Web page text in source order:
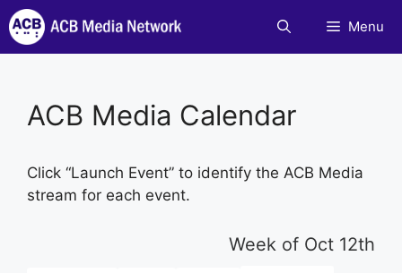
Skip
to
content
Menu
ACB Media Calendar
Click “Launch Event” to identify the ACB Media
stream for each event.
Week of Oct 12th